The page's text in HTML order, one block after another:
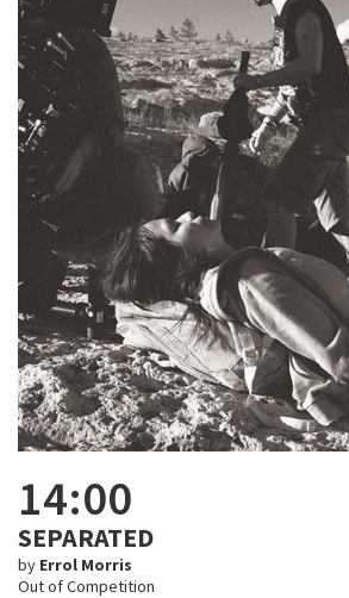
14:00
SEPARATED
by Errol Morris
Out of Competition